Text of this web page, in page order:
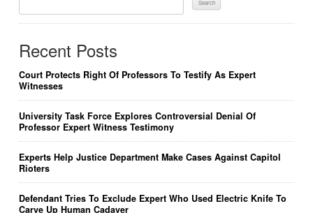
Recent Posts
Court Protects Right Of Professors To Testify As Expert
Witnesses
University Task Force Explores Controversial Denial Of
Professor Expert Witness Testimony
Experts Help Justice Department Make Cases Against Capitol
Rioters
Defendant Tries To Exclude Expert Who Used Electric Knife To
Carve Up Human Cadaver